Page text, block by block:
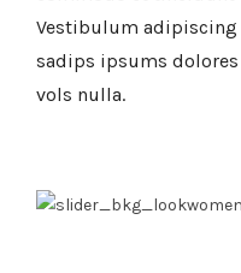
Vestibulum
sadips ipsums
vols nulla.